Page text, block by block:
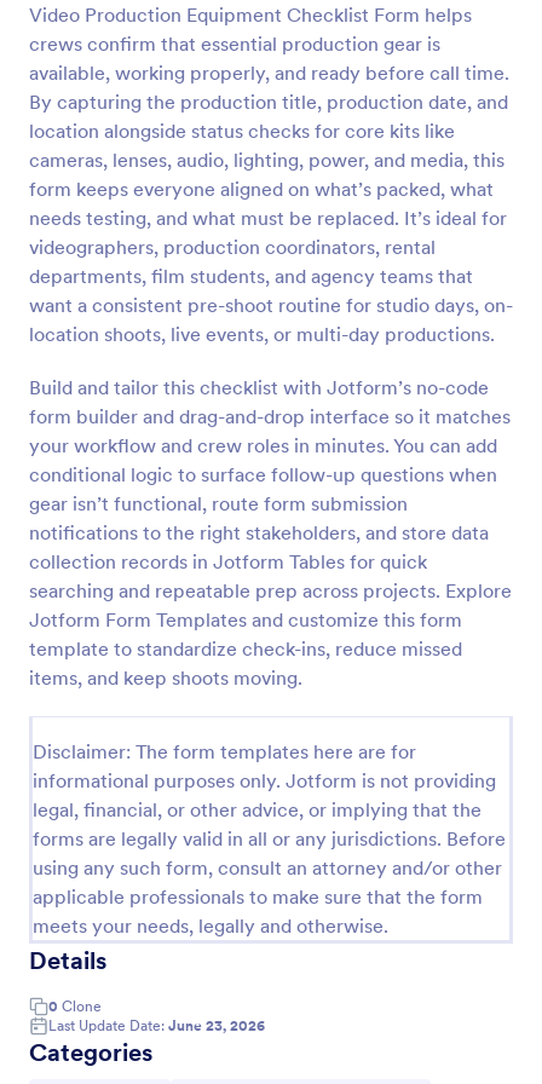
Video Production Equipment Checklist Form helps
crews confirm that essential production gear is
available, working properly, and ready before call time.
By capturing the production title, production date, and
location alongside status checks for core kits like
cameras, lenses, audio, lighting, power, and media, this
form keeps everyone aligned on what’s packed, what
needs testing, and what must be replaced. It’s ideal for
videographers, production coordinators, rental
departments, film students, and agency teams that
want a consistent pre-shoot routine for studio days, on-
location shoots, live events, or multi-day productions.
Build and tailor this checklist with Jotform’s no-code
form builder and drag-and-drop interface so it matches
your workflow and crew roles in minutes. You can add
conditional logic to surface follow-up questions when
gear isn’t functional, route form submission
notifications to the right stakeholders, and store data
collection records in Jotform Tables for quick
searching and repeatable prep across projects. Explore
Jotform Form Templates and customize this form
template to standardize check-ins, reduce missed
items, and keep shoots moving.
Disclaimer: The form templates here are for
informational purposes only. Jotform is not providing
legal, financial, or other advice, or implying that the
forms are legally valid in all or any jurisdictions. Before
using any such form, consult an attorney and/or other
applicable professionals to make sure that the form
meets your needs, legally and otherwise.
Details
0 Clone
Last Update Date: June 23, 2026
Categories
Preview
Screening Checklist For Visitors And Employees
Prevent the spread of COVID-19 with a free
Screening Checklist for Visitors and Employees.
Ideal for hospitals or other organizations staying
open during the crisis.
Healthcare Forms
Use Template
Preview